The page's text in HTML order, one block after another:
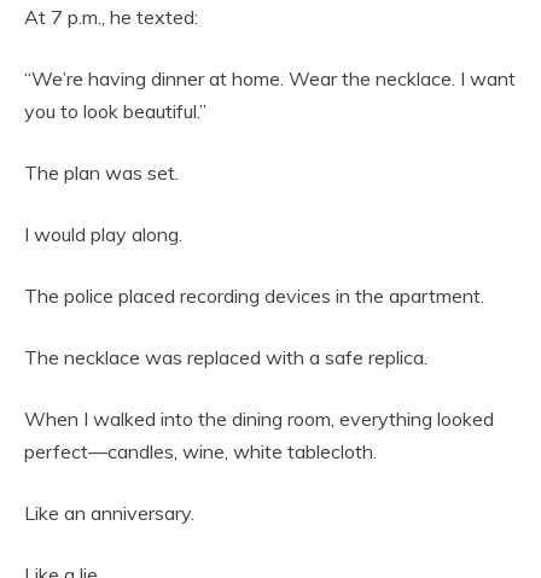
At 7 p.m., he texted:
“We’re having dinner at home. Wear the necklace. I want
you to look beautiful.”
The plan was set.
I would play along.
The police placed recording devices in the apartment.
The necklace was replaced with a safe replica.
When I walked into the dining room, everything looked
perfect—candles, wine, white tablecloth.
Like an anniversary.